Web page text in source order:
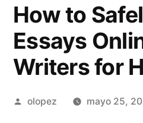
How to
Essays
Writers for
Publicada
olopez mayo 25,